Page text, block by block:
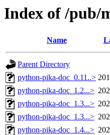
Index of /pub/
Name
Parent Directory
python-pika-doc_0.11..>
python-pika-doc_1.2...>
python-pika-doc_1.3...>
python-pika-doc_1.3...>
python-pika-doc_1.4...>